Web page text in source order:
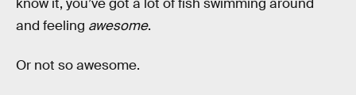
know it, you’ve got a lot of fish swimming around
and feeling awesome.
Or not so awesome.